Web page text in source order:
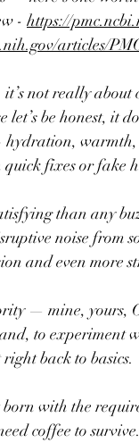
- https://
articles/
not really
let’s be honest, it
warmth,
fixes or fake
than any
noise from
and even more
— mine, yours,
to experiment
back to basics.
with the
coffee to